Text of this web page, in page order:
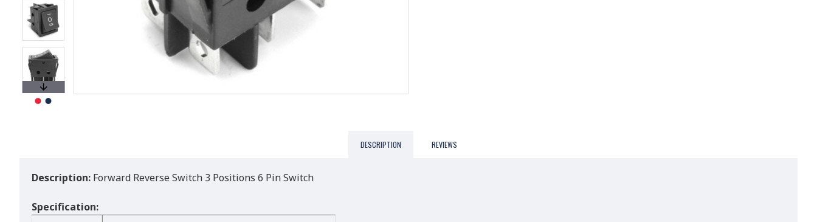
DESCRIPTION REVIEWS
Description: Forward Reverse Switch 3 Positions 6 Pin Switch
Specification: